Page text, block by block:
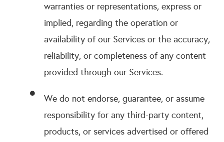
warranties or representations, express or
implied, regarding the operation or
availability of our Services or the accuracy,
reliability, or completeness of any content
provided through our Services.
We do not endorse, guarantee, or assume
responsibility for any third-party content,
products, or services advertised or offered